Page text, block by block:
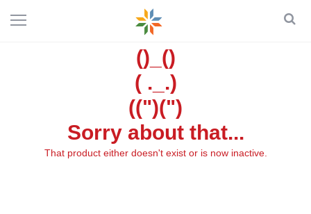
()_()
( ._.)
((")(")
Sorry about that...
That product either doesn't exist or is now inactive.